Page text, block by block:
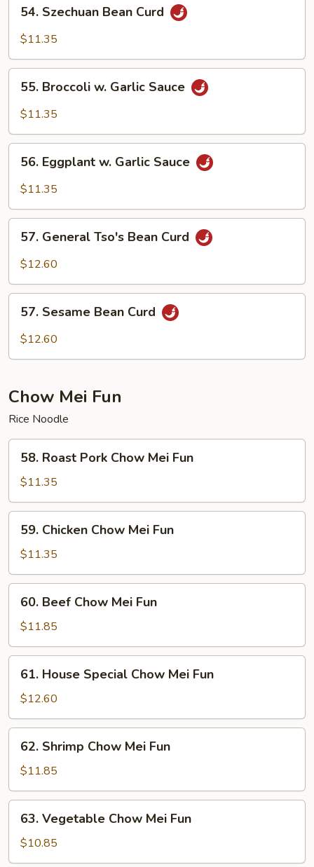
Szechuan
Bean
54. Szechuan Bean Curd
$11.35
Broccoli
Sauce
55. Broccoli w. Garlic Sauce
$11.35
Eggplant
Sauce
56. Eggplant w. Garlic Sauce
$11.35
General
Tso's
Curd
57. General Tso's Bean Curd
$12.60
Sesame
Bean
57. Sesame Bean Curd
$12.60
Chow Mei Fun
Rice Noodle
Roast
Pork
Chow
Mei
Fun
58. Roast Pork Chow Mei Fun
$11.35
Chicken
Chow
Mei
Fun
59. Chicken Chow Mei Fun
$11.35
Beef
Chow
Mei
Fun
60. Beef Chow Mei Fun
$11.85
House
Special
Chow
Mei
Fun
61. House Special Chow Mei Fun
$12.60
Shrimp
Chow
Mei
Fun
62. Shrimp Chow Mei Fun
$11.85
Vegetable
Chow
Mei
63. Vegetable Chow Mei Fun
$10.85